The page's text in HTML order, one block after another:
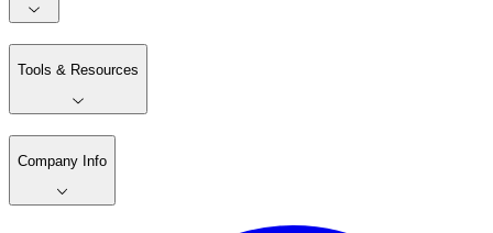
Tools & Resources
Company Info